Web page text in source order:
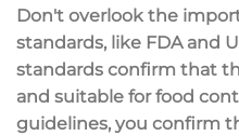
Don't overlook the
standards, like FDA and
standards confirm that
and suitable for food
guidelines, you confirm